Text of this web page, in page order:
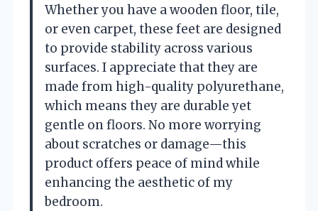
Whether you have a wooden floor, tile,
or even carpet, these feet are designed
to provide stability across various
surfaces. I appreciate that they are
made from high-quality polyurethane,
which means they are durable yet
gentle on floors. No more worrying
about scratches or damage—this
product offers peace of mind while
enhancing the aesthetic of my
bedroom.